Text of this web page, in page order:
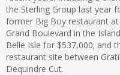
the Sterling Group last year
former Big Boy restaurant at
Grand Boulevard in the
Belle Isle for $537,000; and
restaurant site between
Dequindre Cut.